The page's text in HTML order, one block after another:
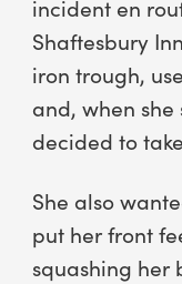
incident en
Shaftesbury
iron trough,
and, when
decided to
She also
put her front
squashing her